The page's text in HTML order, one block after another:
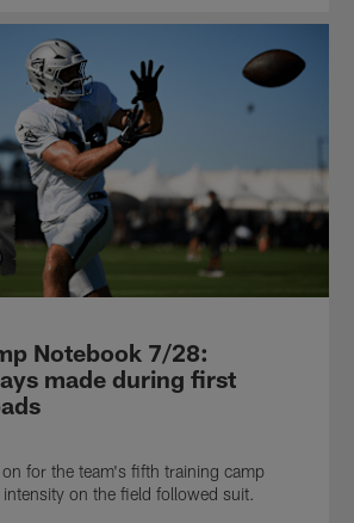
Notebook 7/28:
made during first
for the team's fifth training camp
on the field followed suit.